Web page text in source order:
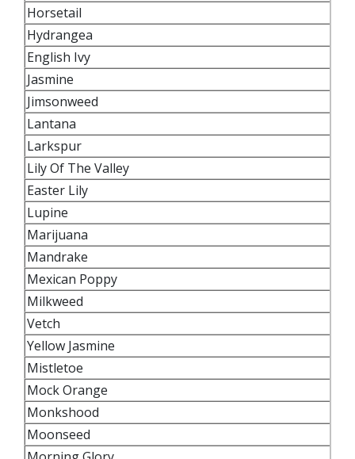
Horsetail
Hydrangea
English Ivy
Jasmine
Jimsonweed
Lantana
Larkspur
Lily Of The Valley
Easter Lily
Lupine
Marijuana
Mandrake
Mexican Poppy
Milkweed
Vetch
Yellow Jasmine
Mistletoe
Mock Orange
Monkshood
Moonseed